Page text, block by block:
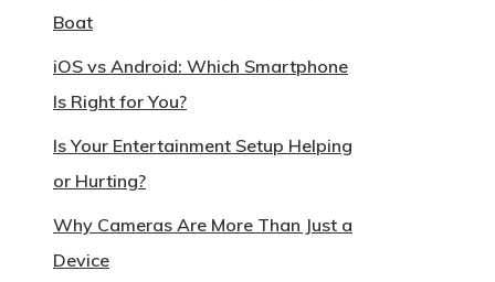
Boat
iOS vs Android: Which Smartphone
Is Right for You?
Is Your Entertainment Setup Helping
or Hurting?
Why Cameras Are More Than Just a
Device